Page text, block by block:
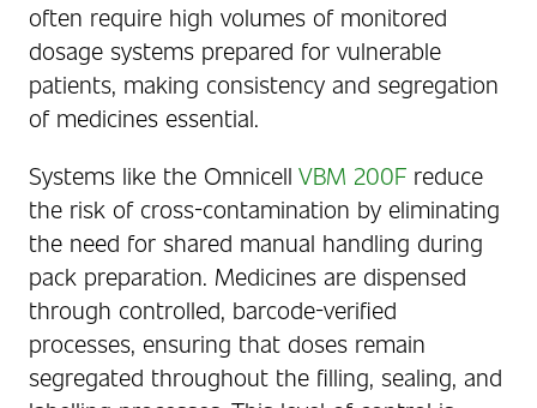
often require high volumes of monitored
dosage systems prepared for vulnerable
patients, making consistency and segregation
of medicines essential.
Systems like the Omnicell VBM 200F reduce
the risk of cross-contamination by eliminating
the need for shared manual handling during
pack preparation. Medicines are dispensed
through controlled, barcode-verified
processes, ensuring that doses remain
segregated throughout the filling, sealing, and